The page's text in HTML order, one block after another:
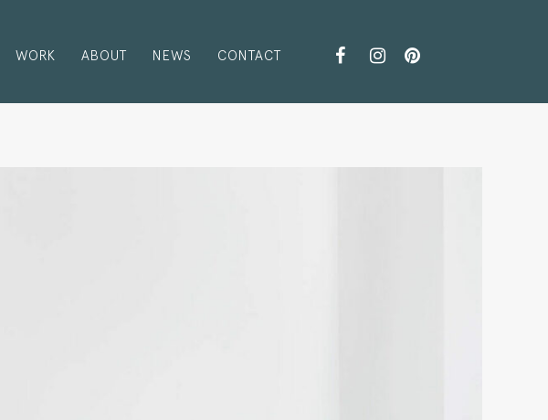
WORK ABOUT NEWS CONTACT